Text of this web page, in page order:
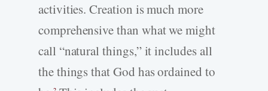
activities. Creation is much more
comprehensive than what we might
call “natural things,” it includes all
the things that God has ordained to